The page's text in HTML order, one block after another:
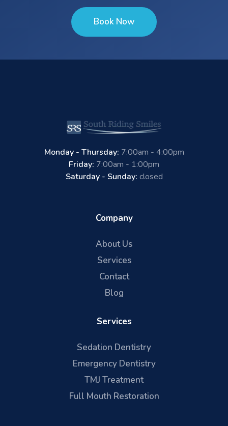
Book Now
Monday - Thursday: 7:00am - 4:00pm
Friday: 7:00am - 1:00pm
Saturday - Sunday: closed
Company
About Us
Services
Contact
Blog
Services
Sedation Dentistry
Emergency Dentistry
TMJ Treatment
Full Mouth Restoration